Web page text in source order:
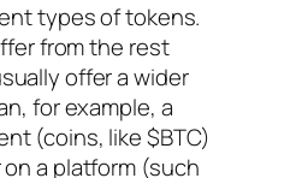
types of tokens.
from the rest
offer a wider
for example, a
(coins, like $BTC)
a platform (such